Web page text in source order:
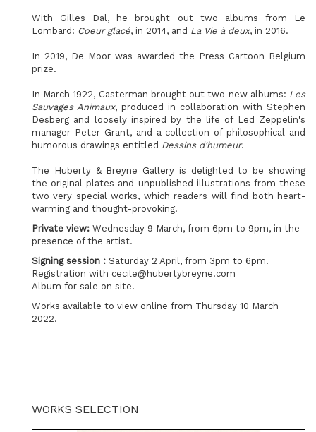
With Gilles Dal, he brought out two albums from Le
Lombard: Coeur glacé, in 2014, and La Vie à deux, in 2016.
In 2019, De Moor was awarded the Press Cartoon Belgium
prize.
In March 1922, Casterman brought out two new albums: Les
Sauvages Animaux, produced in collaboration with Stephen
Desberg and loosely inspired by the life of Led Zeppelin's
manager Peter Grant, and a collection of philosophical and
humorous drawings entitled Dessins d'humeur.
The Huberty & Breyne Gallery is delighted to be showing
the original plates and unpublished illustrations from these
two very special works, which readers will find both heart-
warming and thought-provoking.
Private view: Wednesday 9 March, from 6pm to 9pm, in the
presence of the artist.
Signing session : Saturday 2 April, from 3pm to 6pm.
Registration with cecile@hubertybreyne.com
Album for sale on site.
Works available to view online from Thursday 10 March
2022.
WORKS SELECTION